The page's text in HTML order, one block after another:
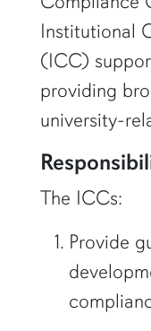
Institutional
(ICC)
providing
university-
The ICCs:
Provide